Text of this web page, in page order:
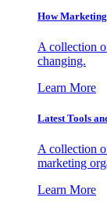
How
A collection
changing.
Learn More
Latest Tools
A collection
marketing
Learn More